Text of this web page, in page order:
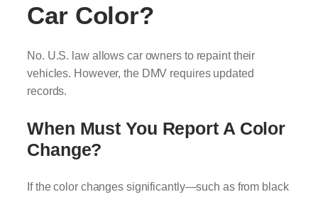
Car Color?
No. U.S. law allows car owners to repaint their
vehicles. However, the DMV requires updated
records.
When Must You Report A Color
Change?
If the color changes significantly—such as from black